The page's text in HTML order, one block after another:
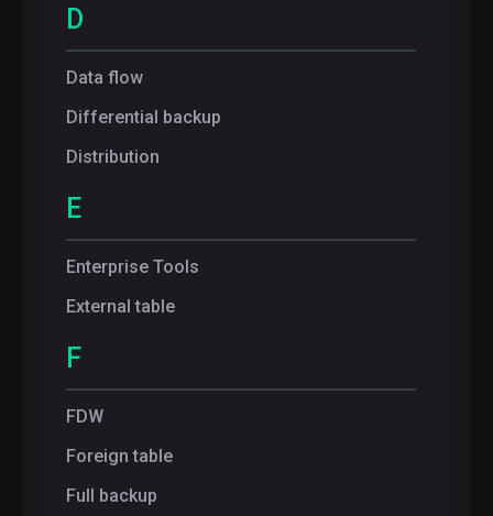
D
Data flow
Differential backup
Distribution
E
Enterprise Tools
External table
F
FDW
Foreign table
Full backup